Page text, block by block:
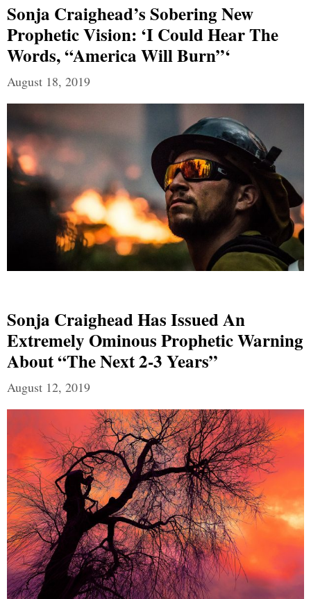
Sonja Craighead’s Sobering New
Prophetic Vision: ‘I Could Hear The
Words, “America Will Burn”‘
August 18, 2019
Sonja Craighead Has Issued An
Extremely Ominous Prophetic Warning
About “The Next 2-3 Years”
August 12, 2019